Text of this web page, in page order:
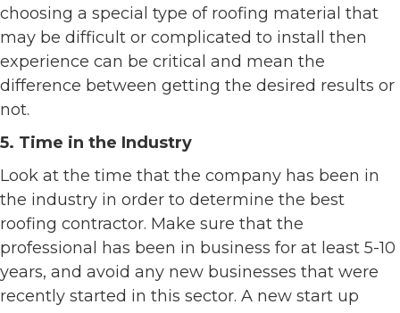
choosing a special type of roofing material that
may be difficult or complicated to install then
experience can be critical and mean the
difference between getting the desired results or
not.
5. Time in the Industry
Look at the time that the company has been in
the industry in order to determine the best
roofing contractor. Make sure that the
professional has been in business for at least 5-10
years, and avoid any new businesses that were
recently started in this sector. A new start up